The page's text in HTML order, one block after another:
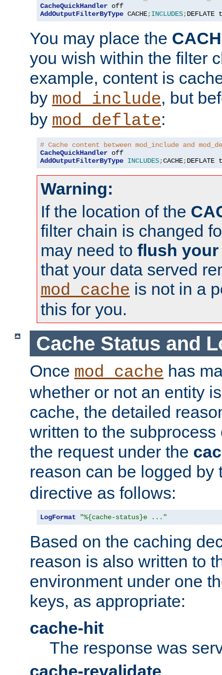
CacheQuickHandler
AddOutputFilterByType CACHE;INCLUDES;DEFLATE
You may place the
you wish within the filter
example, content is
by mod_include, but
by mod_deflate:
# Cache content between mod_include and
CacheQuickHandler
AddOutputFilterByType INCLUDES;CACHE;DEFLATE
Warning:
If the location of the
filter chain is changed
may need to flush your
that your data served
mod_cache is not in a
this for you.
Cache Status and
Once mod_cache has
whether or not an entity
cache, the detailed
written to the
the request under the
reason can be logged by
directive as follows:
LogFormat "%{cache-status}e ..."
Based on the caching
reason is also written to
environment under one
keys, as appropriate:
cache-hit
The response was
cache-revalidate